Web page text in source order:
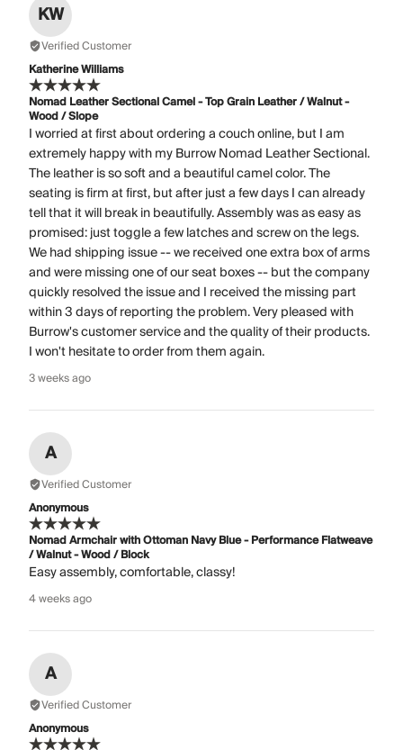
KW
Verified Customer
Katherine Williams
Nomad Leather Sectional Camel - Top Grain Leather / Walnut -
Wood / Slope
I worried at first about ordering a couch online, but I am
extremely happy with my Burrow Nomad Leather Sectional.
The leather is so soft and a beautiful camel color. The
seating is firm at first, but after just a few days I can already
tell that it will break in beautifully. Assembly was as easy as
promised: just toggle a few latches and screw on the legs.
We had shipping issue -- we received one extra box of arms
and were missing one of our seat boxes -- but the company
quickly resolved the issue and I received the missing part
within 3 days of reporting the problem. Very pleased with
Burrow's customer service and the quality of their products.
I won't hesitate to order from them again.
3 weeks ago
A
Verified Customer
Anonymous
Nomad Armchair with Ottoman Navy Blue - Performance Flatweave
/ Walnut - Wood / Block
Easy assembly, comfortable, classy!
4 weeks ago
A
Verified Customer
Anonymous